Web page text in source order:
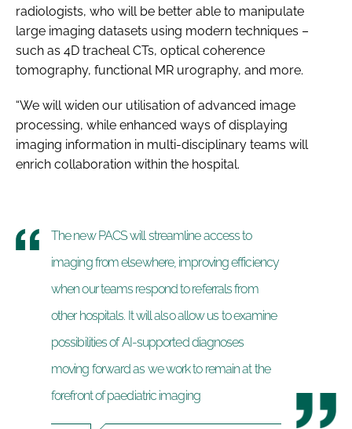
radiologists, who will be better able to manipulate
large imaging datasets using modern techniques –
such as 4D tracheal CTs, optical coherence
tomography, functional MR urography, and more.
“We will widen our utilisation of advanced image
processing, while enhanced ways of displaying
imaging information in multi-disciplinary teams will
enrich collaboration within the hospital.
The new PACS will streamline access to
imaging from elsewhere, improving efficiency
when our teams respond to referrals from
other hospitals. It will also allow us to examine
possibilities of AI-supported diagnoses
moving forward as we work to remain at the
forefront of paediatric imaging